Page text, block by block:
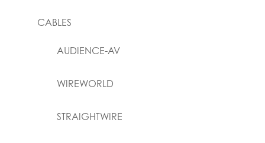
CABLES
AUDIENCE-AV
WIREWORLD
STRAIGHTWIRE